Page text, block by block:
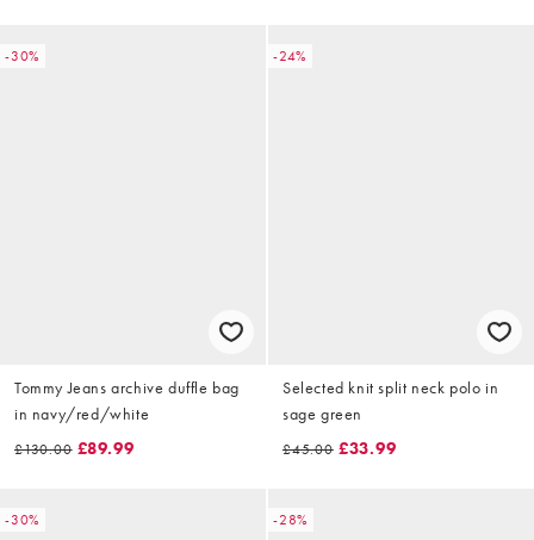
-30%
Tommy Jeans archive duffle bag
in navy/red/white
£130.00 £89.99
-24%
Selected knit split neck polo in
sage green
£45.00 £33.99
-30% -28%